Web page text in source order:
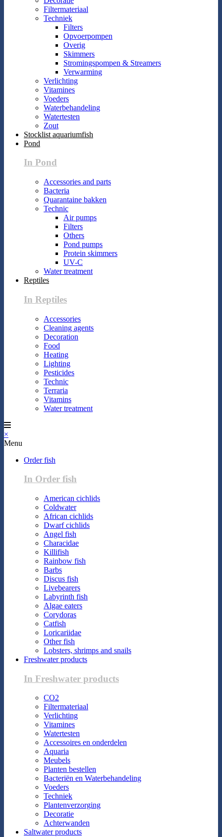
Filtermateriaal
Techniek
Filters
Opvoerpompen
Overig
Skimmers
Stromingspompen & Streamers
Verwarming
Verlichting
Vitamines
Voeders
Waterbehandeling
Watertesten
Zout
Stocklist aquariumfish
Pond
In Pond
Accessories and parts
Bacteria
Quarantaine bakken
Technic
Air pumps
Filters
Others
Pond pumps
Protein skimmers
UV-C
Water treatment
Reptiles
In Reptiles
Accessories
Cleaning agents
Decoration
Food
Heating
Lighting
Pesticides
Technic
Terraria
Vitamins
Water treatment
×
Menu
Order fish
In Order fish
American cichlids
Coldwater
African cichlids
Dwarf cichlids
Angel fish
Characidae
Killifish
Rainbow fish
Barbs
Discus fish
Livebearers
Labyrinth fish
Algae eaters
Corydoras
Catfish
Loricariidae
Other fish
Lobsters, shrimps and snails
Freshwater products
In Freshwater products
CO2
Filtermateriaal
Verlichting
Vitamines
Watertesten
Accessoires en onderdelen
Aquaria
Meubels
Planten bestellen
Bacteriën en Waterbehandeling
Voeders
Techniek
Plantenverzorging
Decoratie
Achterwanden
Saltwater products